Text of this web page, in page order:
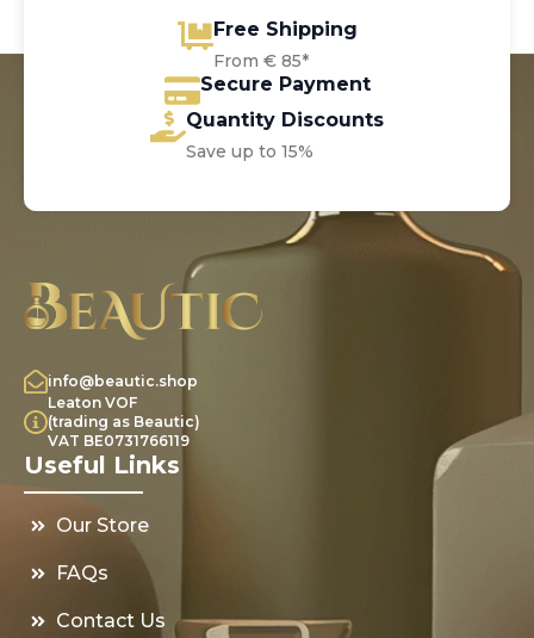
Free Shipping
From € 85*
Secure Payment
Quantity Discounts
Save up to 15%
info@beautic.shop
Leaton VOF
(trading as Beautic)
VAT BE0731766119
Useful Links
Our Store
FAQs
Contact Us